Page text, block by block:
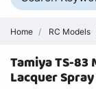
Home RC Models
Tamiya TS-
Lacquer